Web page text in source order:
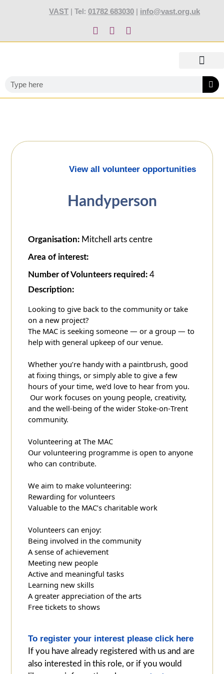
VAST | Tel: 01782 683030 info@vast.org.uk
View all volunteer opportunities
Handyperson
Organisation:Mitchell arts centre
Area of interest:
Number of Volunteers required:4
Description:
Looking to give back to the community or take
on a new project?
The MAC is seeking someone — or a group — to
help with general upkeep of our venue.
Whether you’re handy with a paintbrush, good
at fixing things, or simply able to give a few
hours of your time, we’d love to hear from you.
Our work focuses on young people, creativity,
and the well‑being of the wider Stoke‑on‑Trent
community.
Volunteering at The MAC
Our volunteering programme is open to anyone
who can contribute.
We aim to make volunteering:
Rewarding for volunteers
Valuable to the MAC’s charitable work
Volunteers can enjoy:
Being involved in the community
A sense of achievement
Meeting new people
Active and meaningful tasks
Learning new skills
A greater appreciation of the arts
Free tickets to shows
To register your interest please click here
If you have already registered with us and are
also interested in this role, or if you would